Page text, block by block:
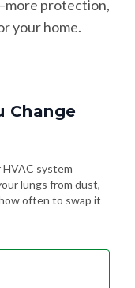
protection,
your home.
Change
system
lungs from dust,
often to swap it